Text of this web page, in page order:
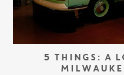
5 THINGS: A